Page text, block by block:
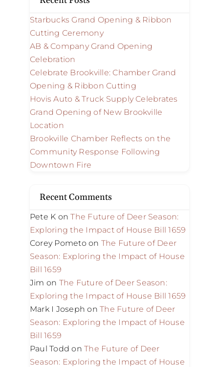
Starbucks Grand Opening & Ribbon
Cutting Ceremony
AB & Company Grand Opening
Celebration
Celebrate Brookville: Chamber Grand
Opening & Ribbon Cutting
Hovis Auto & Truck Supply Celebrates
Grand Opening of New Brookville
Location
Brookville Chamber Reflects on the
Community Response Following
Downtown Fire
Recent Comments
Pete K onThe Future of Deer Season:
Exploring the Impact of House Bill 1659
Corey Pometo on The Future of Deer
Season: Exploring the Impact of House
Bill 1659
Jim on The Future of Deer Season:
Exploring the Impact of House Bill 1659
Mark I Joseph onThe Future of Deer
Season: Exploring the Impact of House
Bill 1659
Paul Todd onThe Future of Deer
Season: Exploring the Impact of House